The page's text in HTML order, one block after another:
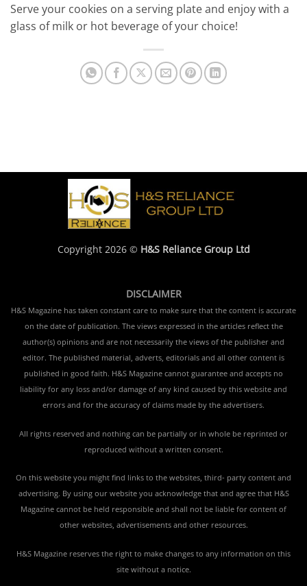
Serve your cookies on a serving plate and enjoy with a
glass of milk or hot beverage of your choice!
Copyright 2026 © H&S Reliance Group Ltd
DISCLAIMER
H&S Magazine has taken constant care to make sure that the content is accurate
on the date of publication. The views expressed in the articles reflect the
author(s) opinions and are not necessarily the views of the publisher and
editor. The published material, adverts, editorials and all other content is
published in good faith. H&S Magazine cannot guarantee and accepts no
liability for any loss and/or damage of any kind caused by this website and
errors and for the accuracy of claims made by the advertisers.
All rights reserved and nothing can be partially or in whole be reprinted or
reproduced without a written consent.
On this website you might find links to the websites, third- party content and
advertising. By using our website you acknowledge that and agree that H&S
Magazine cannot be held responsible and shall not be liable for content of
other websites, advertisements and other resources.
H&S Magazine reserves the right to make changes to any information on this
site without a notice.